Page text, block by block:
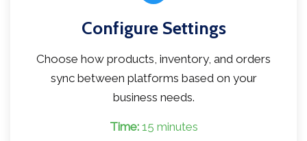
Configure Settings
Choose how products, inventory, and orders
sync between platforms based on your
business needs.
Time:15 minutes